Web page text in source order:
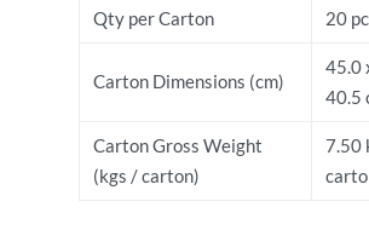
Qty per Carton 20
Carton Dimensions (cm)
45.0
40.5
Carton Gross Weight
(kgs / carton)
7.50